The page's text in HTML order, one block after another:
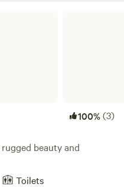
100%(3)
beauty and
Toilets